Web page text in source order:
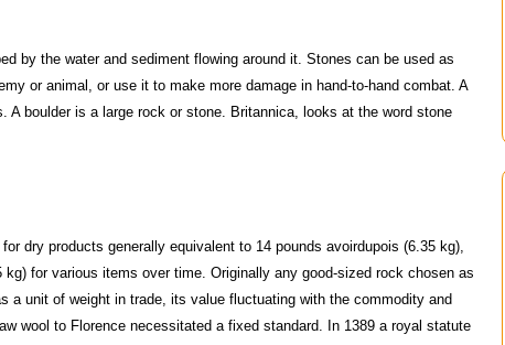
by the water and sediment flowing around it. Stones can be used as
or animal, or use it to make more damage in hand-to-hand combat. A
A boulder is a large rock or stone. Britannica, looks at the word stone
dry products generally equivalent to 14 pounds avoirdupois (6.35 kg),
for various items over time. Originally any good-sized rock chosen as
a unit of weight in trade, its value fluctuating with the commodity and
wool to Florence necessitated a fixed standard. In 1389 a royal statute